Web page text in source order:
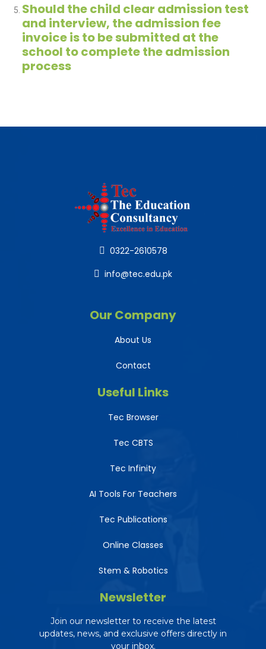
Should the child clear admission test
and interview, the admission fee
invoice is to be submitted at the
school to complete the admission
process
0322-2610578
info@tec.edu.pk
Our Company
About Us
Contact
Useful Links
Tec Browser
Tec CBTS
Tec Infinity
AI Tools For Teachers
Tec Publications
Online Classes
Stem & Robotics
Newsletter
Join our newsletter to receive the latest
updates, news, and exclusive offers directly in
your inbox.